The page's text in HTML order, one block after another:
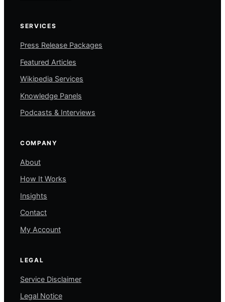
SERVICES
Press Release Packages
Featured Articles
Wikipedia Services
Knowledge Panels
Podcasts & Interviews
COMPANY
About
How It Works
Insights
Contact
My Account
LEGAL
Service Disclaimer
Legal Notice